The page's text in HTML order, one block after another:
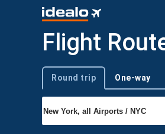
Flight
Trip type
Round trip One-way